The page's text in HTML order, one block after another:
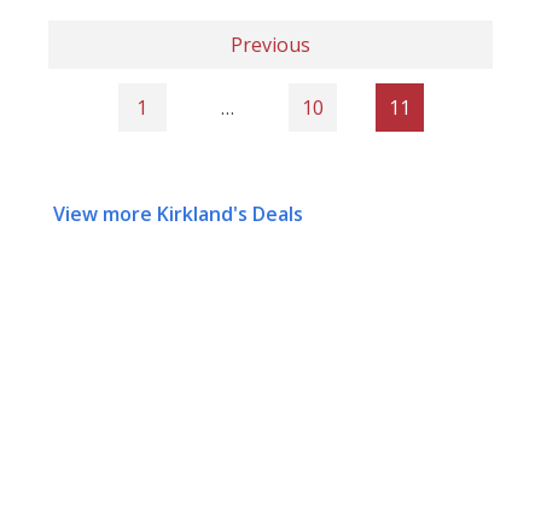
Previous
1 … 10 11
View more Kirkland's Deals